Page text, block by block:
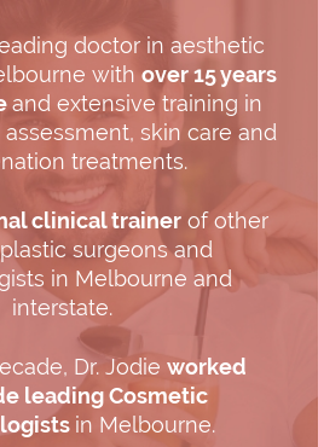
doctor in aesthetic
with over 15 years
and extensive training in
skin care and
treatments.
clinical trainerof other
surgeons and
in Melbourne and
interstate.
Dr. Jodieworked
leading Cosmetic
in Melbourne.